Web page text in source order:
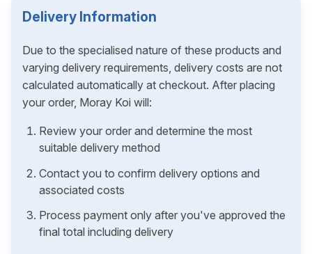
Delivery Information
Due to the specialised nature of these products and
varying delivery requirements, delivery costs are not
calculated automatically at checkout. After placing
your order, Moray Koi will:
Review your order and determine the most
suitable delivery method
Contact you to confirm delivery options and
associated costs
Process payment only after you've approved the
final total including delivery